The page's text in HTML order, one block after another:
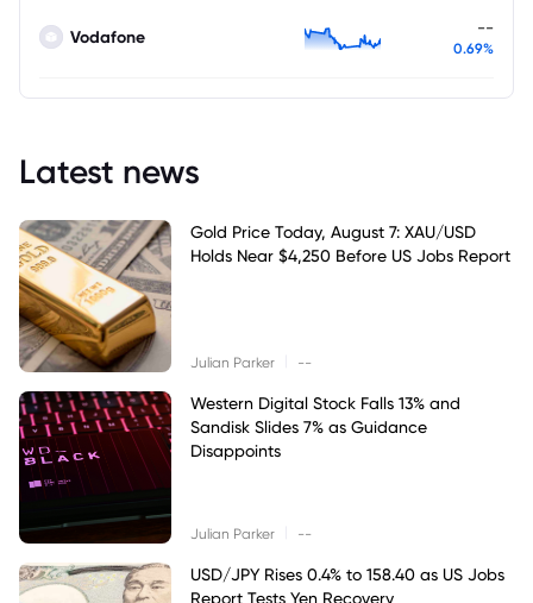
Vodafone --
0.69%
Latest news
Gold Price Today, August 7: XAU/USD
Holds Near $4,250 Before US Jobs Report
Julian Parker --
Western Digital Stock Falls 13% and
Sandisk Slides 7% as Guidance
Disappoints
Julian Parker --
USD/JPY Rises 0.4% to 158.40 as US Jobs
Report Tests Yen Recovery